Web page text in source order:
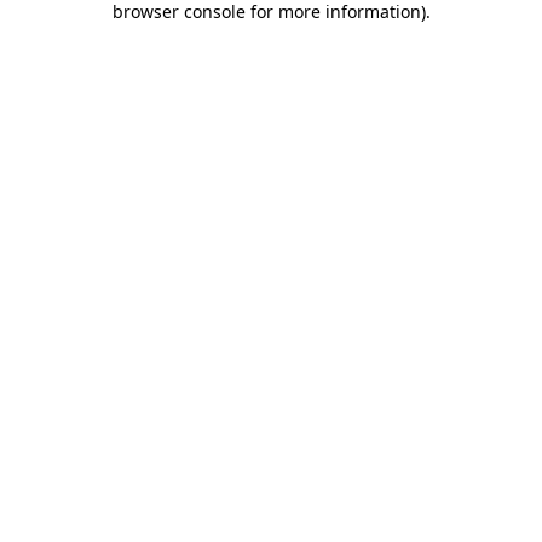
browser console for more information).